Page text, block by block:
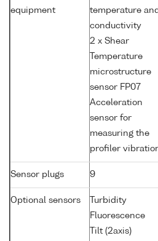
equipment
temperature and
conductivity
2 x Shear
Temperature
microstructure
sensor FP07
Acceleration
sensor for
measuring the
profiler
Sensor plugs 9
Optional sensors
Turbidity
Fluorescence
Tilt (2axis)